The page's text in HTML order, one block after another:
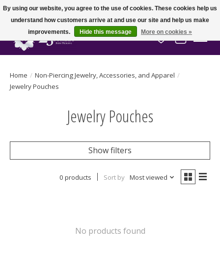
Wish List
Cart
Home / Non-Piercing Jewelry, Accessories, and Apparel /
Jewelry Pouches
Jewelry Pouches
Show filters
0 products Sort by Most viewed
No products found
By using our website, you agree to the use of cookies. These cookies help us
understand how customers arrive at and use our site and help us make
improvements.
Hide this message More on cookies »